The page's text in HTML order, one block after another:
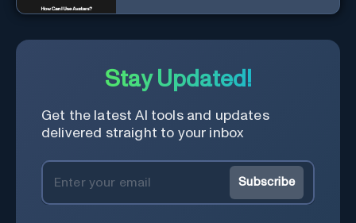
Stay Updated!
Get the latest AI tools and updates
delivered straight to your inbox
Subscribe